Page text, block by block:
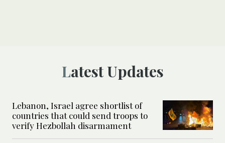
Latest Updates
Lebanon, Israel agree shortlist of
countries that could send troops to
verify Hezbollah disarmament